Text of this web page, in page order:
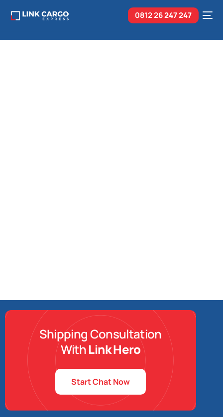
0812 26247 247
Shipping Consultation
WithLink Hero
Start Chat Now